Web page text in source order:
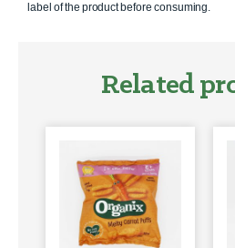
label of the product before consuming.
Related